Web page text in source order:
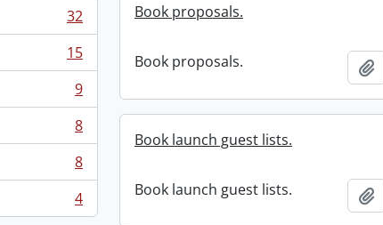
32
15
9
8
8
4
Book proposals.
Book proposals.
Book launch guest lists.
Book launch guest lists.